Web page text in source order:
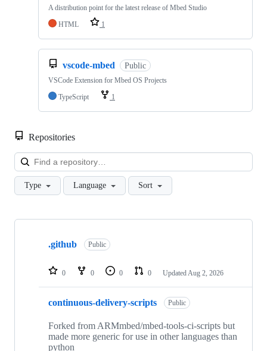
A distribution point for the latest release of Mbed Studio
HTML
1
vscode-mbed Public
VSCode Extension for Mbed OS Projects
TypeScript
1
Repositories
Type Language Sort
Showing
repositories
.github Public
0 0 0 0 Updated Aug 2, 2026
continuous-delivery-scripts Public
Forked from ARMmbed/mbed-tools-ci-scripts but
made more generic for use in other languages than
python